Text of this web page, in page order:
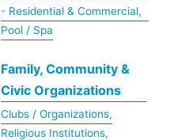
- Residential & Commercial,
Pool / Spa
Family, Community &
Civic Organizations
Clubs / Organizations,
Religious Institutions,